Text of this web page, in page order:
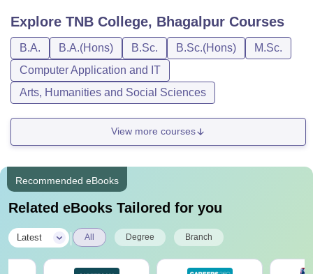
Explore TNB College, Bhagalpur Courses
B.A. B.A.(Hons) B.Sc. B.Sc.(Hons)
M.Sc.
Computer Application and IT
Arts, Humanities and Social Sciences
View more courses
Recommended eBooks
Related eBooks Tailored for you
Latest All Degree Branch